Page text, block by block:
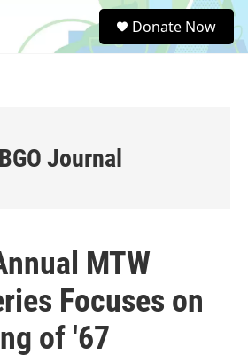
e
a
Donate Now
Journal
MTW
Focuses on
of '67